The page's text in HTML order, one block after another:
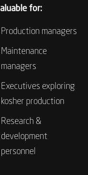
for:
Production managers
Maintenance
managers
Executives exploring
kosher production
Research &
development
personnel